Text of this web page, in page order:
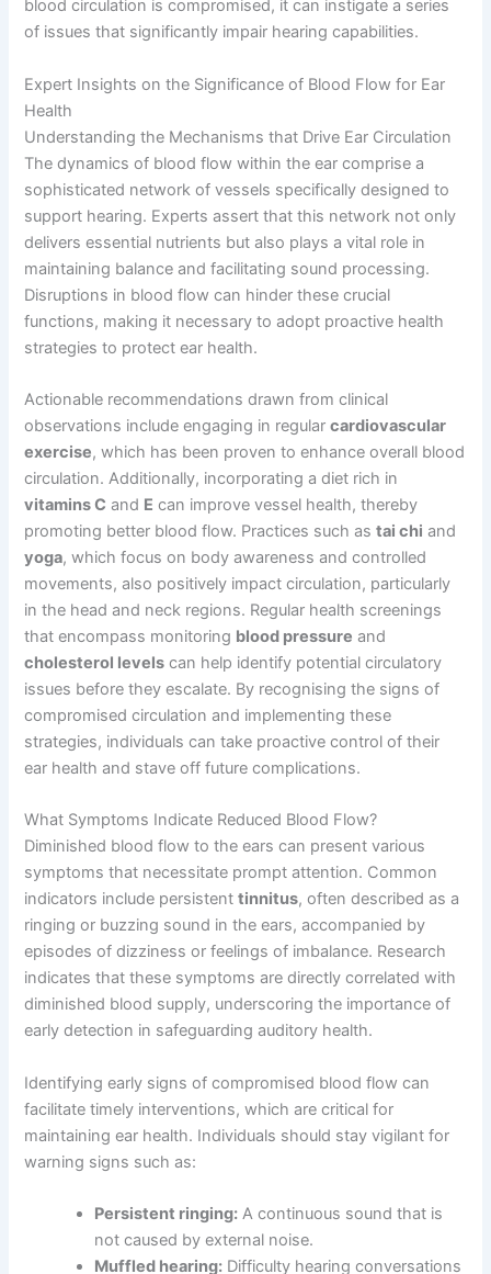
blood circulation is compromised, it can instigate a series
of issues that significantly impair hearing capabilities.
Expert Insights on the Significance of Blood Flow for Ear
Health
Understanding the Mechanisms that Drive Ear Circulation
The dynamics of blood flow within the ear comprise a
sophisticated network of vessels specifically designed to
support hearing. Experts assert that this network not only
delivers essential nutrients but also plays a vital role in
maintaining balance and facilitating sound processing.
Disruptions in blood flow can hinder these crucial
functions, making it necessary to adopt proactive health
strategies to protect ear health.
Actionable recommendations drawn from clinical
observations include engaging in regularcardiovascular
exercise, which has been proven to enhance overall blood
circulation. Additionally, incorporating a diet rich in
vitamins C and E can improve vessel health, thereby
promoting better blood flow. Practices such astai chi and
yoga, which focus on body awareness and controlled
movements, also positively impact circulation, particularly
in the head and neck regions. Regular health screenings
that encompass monitoring blood pressure and
cholesterol levels can help identify potential circulatory
issues before they escalate. By recognising the signs of
compromised circulation and implementing these
strategies, individuals can take proactive control of their
ear health and stave off future complications.
What Symptoms Indicate Reduced Blood Flow?
Diminished blood flow to the ears can present various
symptoms that necessitate prompt attention. Common
indicators include persistenttinnitus, often described as a
ringing or buzzing sound in the ears, accompanied by
episodes of dizziness or feelings of imbalance. Research
indicates that these symptoms are directly correlated with
diminished blood supply, underscoring the importance of
early detection in safeguarding auditory health.
Identifying early signs of compromised blood flow can
facilitate timely interventions, which are critical for
maintaining ear health. Individuals should stay vigilant for
warning signs such as:
Persistent ringing: A continuous sound that is
not caused by external noise.
Muffled hearing: Difficulty hearing conversations